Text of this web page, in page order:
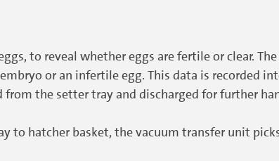
to reveal whether eggs are fertile or clear.
or an infertile egg. This data is recorded
the setter tray and discharged for further
to hatcher basket, the vacuum transfer unit